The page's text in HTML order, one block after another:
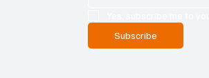
Subscribe